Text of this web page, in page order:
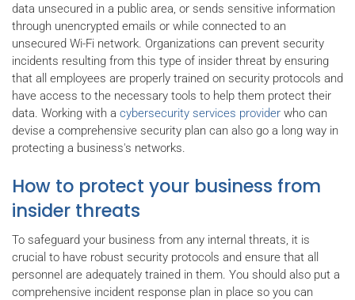
data unsecured in a public area, or sends sensitive information
through unencrypted emails or while connected to an
unsecured Wi-Fi network. Organizations can prevent security
incidents resulting from this type of insider threat by ensuring
that all employees are properly trained on security protocols and
have access to the necessary tools to help them protect their
data. Working with a cybersecurity services provider who can
devise a comprehensive security plan can also go a long way in
protecting a business's networks.
How to protect your business from
insider threats
To safeguard your business from any internal threats, it is
crucial to have robust security protocols and ensure that all
personnel are adequately trained in them. You should also put a
comprehensive incident response plan in place so you can